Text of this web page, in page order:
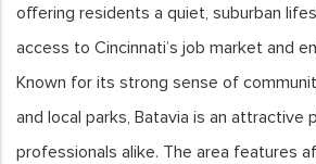
offering residents a quiet, suburban
access to Cincinnati’s job market and
Known for its strong sense of
and local parks, Batavia is an attractive
professionals alike. The area features